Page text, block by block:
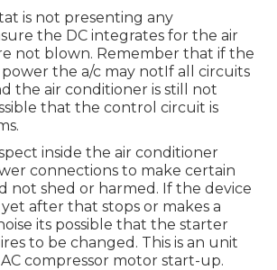
is not presenting any
the DC integrates for the air
not blown. Remember that if the
the a/c may notIf all circuits
the air conditioner is still not
that the control circuit is
inside the air conditioner
connections to make certain
not shed or harmed. If the device
after that stops or makes a
its possible that the starter
to be changed. This is an unit
compressor motor start-up.